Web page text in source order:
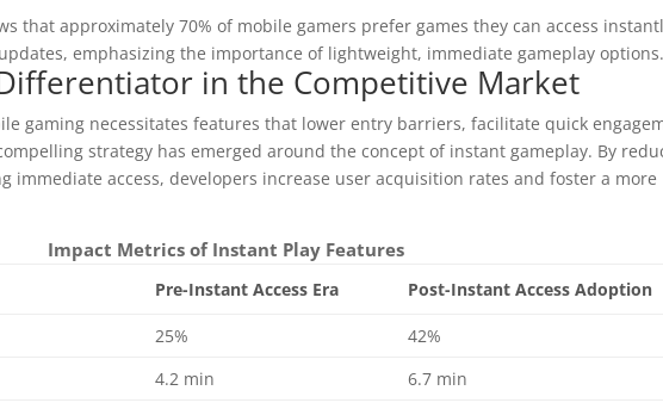
that approximately 70% of mobile gamers prefer games they can access
emphasizing the importance of lightweight, immediate gameplay options.
in the Competitive Market
gaming necessitates features that lower entry barriers, facilitate quick
strategy has emerged around the concept of instant gameplay. By
immediate access, developers increase user acquisition rates and foster a more
Impact Metrics of Instant Play Features
Pre-Instant Access Era Post-Instant Access Adoption
25%
42%
4.2 min
6.7 min